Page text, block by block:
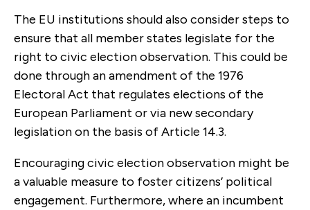
The EU institutions should also consider steps to
ensure that all member states legislate for the
right to civic election observation. This could be
done through an amendment of the 1976
Electoral Act that regulates elections of the
European Parliament or via new secondary
legislation on the basis of Article 14.3.
Encouraging civic election observation might be
a valuable measure to foster citizens’ political
engagement. Furthermore, where an incumbent